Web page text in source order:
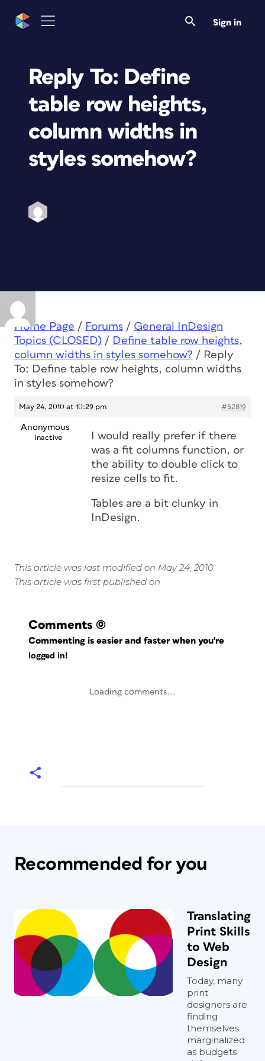
Sign in
Reply To: Define
table row heights,
column widths in
styles somehow?
Home Page / Forums / General InDesign
Topics (CLOSED) / Define table row heights,
column widths in styles somehow? / Reply
To: Define table row heights, column widths
in styles somehow?
May 24, 2010 at 10:29 pm #52819
Anonymous
Inactive
I would really prefer if there
was a fit columns function, or
the ability to double click to
resize cells to fit.
Tables are a bit clunky in
InDesign.
This article was last modified on May 24, 2010
This article was first published on
Comments (0)
Commenting is easier and faster when you're
logged in!
Loading comments...
Recommended for you
Translating
Print Skills
to Web
Design
Today, many
print
designers are
finding
themselves
marginalized
as budgets